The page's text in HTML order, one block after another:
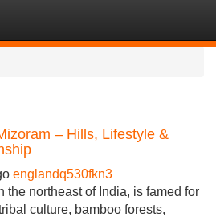
– Hills, Lifestyle &
englandq530fkn3
the northeast of India, is famed for
culture, bamboo forests,